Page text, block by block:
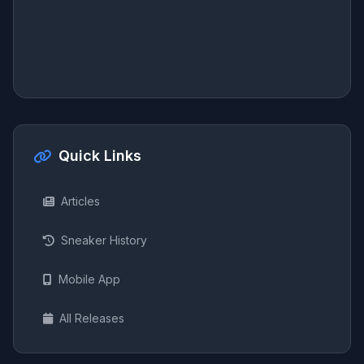
Quick Links
Articles
Sneaker History
Mobile App
All Releases